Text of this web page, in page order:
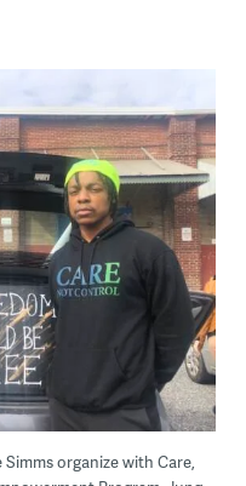
organize with Care,